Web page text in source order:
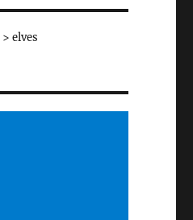
> elves